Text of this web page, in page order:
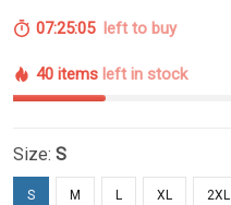
07:25:04left to buy
40 items left in stock
Size: S
S M L XL 2XL